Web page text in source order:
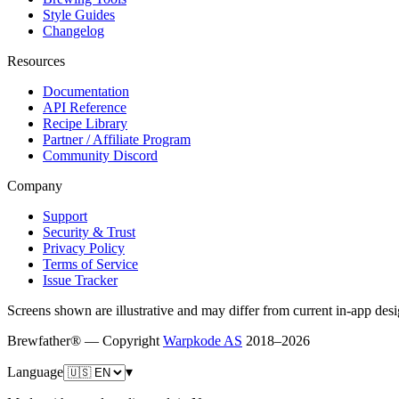
Style Guides
Changelog
Resources
Documentation
API Reference
Recipe Library
Partner / Affiliate Program
Community Discord
Company
Support
Security & Trust
Privacy Policy
Terms of Service
Issue Tracker
Screens shown are illustrative and may differ from current in-app
Brewfather® — Copyright Warpkode AS 2018–2026
Language ▾